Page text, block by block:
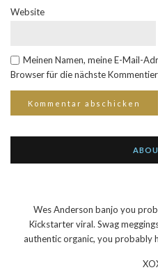
Website
Meinen Namen, meine E-Mail-
Browser für die nächste
Wes Anderson banjo you
Kickstarter viral. Swag
authentic organic, you probably